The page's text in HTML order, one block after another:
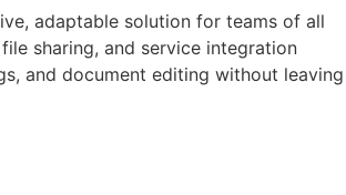
adaptable solution for teams of all
sharing, and service integration
and document editing without leaving